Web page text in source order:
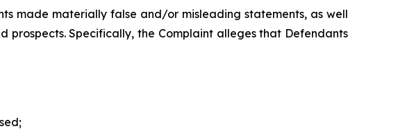
made materially false and/or misleading statements, as well
prospects. Specifically, the Complaint alleges that Defendants